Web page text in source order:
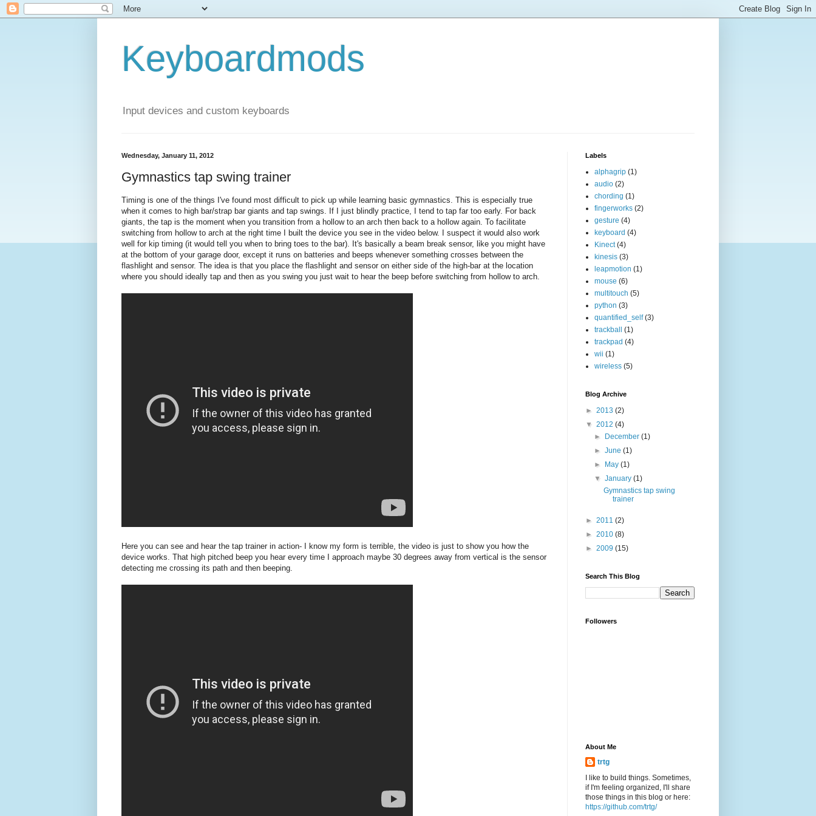
Keyboardmods
Input devices and custom keyboards
Wednesday, January 11, 2012
Gymnastics tap swing trainer
Timing is one of the things I've found most difficult to pick up while learning basic gymnastics. This is especially true
when it comes to high bar/strap bar giants and tap swings. If I just blindly practice, I tend to tap far too early. For back
giants, the tap is the moment when you transition from a hollow to an arch then back to a hollow again. To facilitate
switching from hollow to arch at the right time I built the device you see in the video below. I suspect it would also work
well for kip timing (it would tell you when to bring toes to the bar). It's basically a beam break sensor, like you might have
at the bottom of your garage door, except it runs on batteries and beeps whenever something crosses between the
flashlight and sensor. The idea is that you place the flashlight and sensor on either side of the high-bar at the location
where you should ideally tap and then as you swing you just wait to hear the beep before switching from hollow to arch.
Here you can see and hear the tap trainer in action- I know my form is terrible, the video is just to show you how the
device works. That high pitched beep you hear every time I approach maybe 30 degrees away from vertical is the sensor
detecting me crossing its path and then beeping.
Labels
alphagrip (1)
audio (2)
chording (1)
fingerworks (2)
gesture (4)
keyboard (4)
Kinect (4)
kinesis (3)
leapmotion (1)
mouse (6)
multitouch (5)
python (3)
quantified_self (3)
trackball
(1)
trackpad (4)
wii (1)
wireless (5)
Blog Archive
► 2013 (2)
▼ 2012 (4)
►
December(1)
►June(1)
►
May(1)
▼January(1)
Gymnastics tap swing
trainer
► 2011 (2)
► 2010 (8)
► 2009 (15)
Search This Blog
Followers
About Me
trtg
I like to build things. Sometimes,
if I'm feeling organized, I'll share
those things in this blog or here:
https://github.com/trtg/